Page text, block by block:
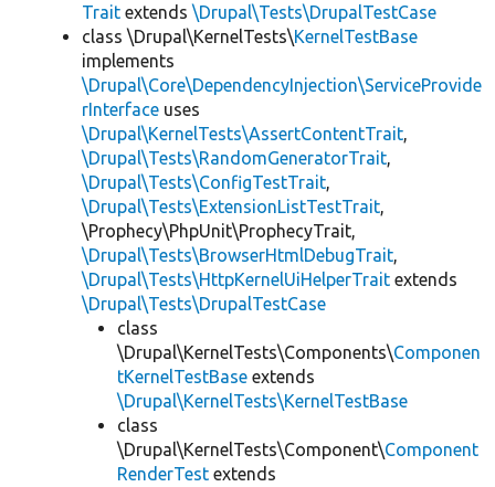
Trait extends \Drupal\Tests\DrupalTestCase
class \Drupal\KernelTests\KernelTestBase
implements
\Drupal\Core\DependencyInjection\ServiceProvide
rInterface uses
\Drupal\KernelTests\AssertContentTrait,
\Drupal\Tests\RandomGeneratorTrait,
\Drupal\Tests\ConfigTestTrait,
\Drupal\Tests\ExtensionListTestTrait,
\Prophecy\PhpUnit\ProphecyTrait,
\Drupal\Tests\BrowserHtmlDebugTrait,
\Drupal\Tests\HttpKernelUiHelperTrait extends
\Drupal\Tests\DrupalTestCase
class
\Drupal\KernelTests\Components\Componen
tKernelTestBase extends
\Drupal\KernelTests\KernelTestBase
class
\Drupal\KernelTests\Component\Component
RenderTest extends